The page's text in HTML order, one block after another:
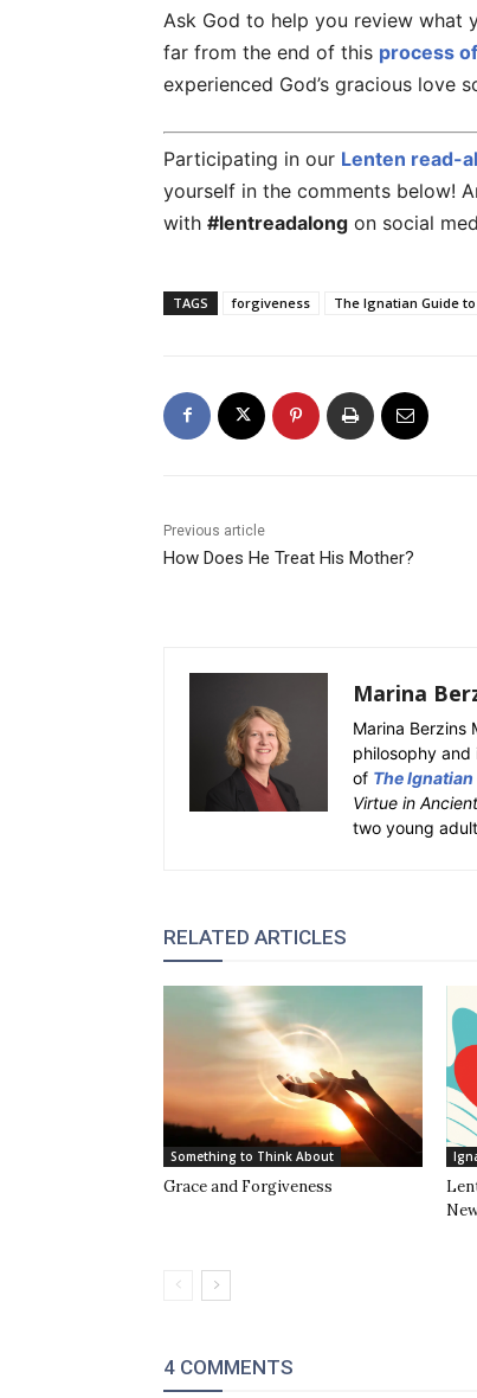
Ask God to help you review what
far from the end of this process
experienced God’s gracious love
Participating in our Lenten read-
yourself in the comments below!
with #lentreadalong on social
TAGS forgiveness The Ignatian Guide
Previous article
How Does He Treat His Mother?
Marina
Marina Berzins
philosophy and
of The
Virtue in
two young
RELATED ARTICLES
Something to Think About
Grace and Forgiveness
4 COMMENTS